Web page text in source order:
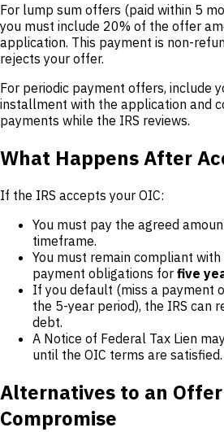
For lump sum offers (paid within 5
you must include 20% of the offer
application. This payment is non-
rejects your offer.
For periodic payment offers, include
installment with the application and
payments while the IRS reviews.
What Happens After
If the IRS accepts your OIC:
You must pay the agreed
timeframe.
You must remain compliant
payment obligations for five
If you default (miss a payment
the 5-year period), the IRS can
debt.
A Notice of Federal Tax Lien
until the OIC terms are satisfied.
Alternatives to an
Compromise